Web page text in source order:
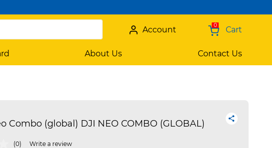
0 Cart
Account
About Us Contact Us
Combo (global) DJI NEO COMBO (GLOBAL)
Rating
(0) Write a review